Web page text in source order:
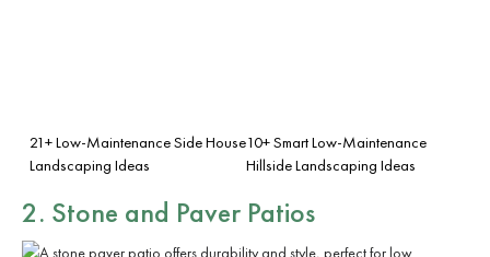
21+ Low-Maintenance Side House
Landscaping Ideas
10+ Smart Low-Maintenance
Hillside Landscaping Ideas
2. Stone and Paver Patios